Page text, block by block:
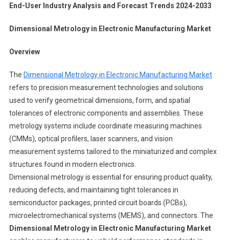
In
Industry
Analysis
Forecast
Trends
2033
End-User Industry Analysis and Forecast Trends 2024-2033
Dimensional Metrology in Electronic Manufacturing Market
Overview
The Dimensional Metrology in Electronic Manufacturing Market
refers to precision measurement technologies and solutions
used to verify geometrical dimensions, form, and spatial
tolerances of electronic components and assemblies. These
metrology systems include coordinate measuring machines
(CMMs), optical profilers, laser scanners, and vision
measurement systems tailored to the miniaturized and complex
structures found in modern electronics.
Dimensional metrology is essential for ensuring product quality,
reducing defects, and maintaining tight tolerances in
semiconductor packages, printed circuit boards (PCBs),
microelectromechanical systems (MEMS), and connectors. The
Dimensional Metrology in Electronic Manufacturing Market